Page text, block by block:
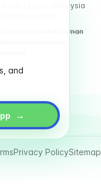
and
→
Kuala Lumpur, Malaysia
Damansara Mall,Taman
Privacy PolicySitemap